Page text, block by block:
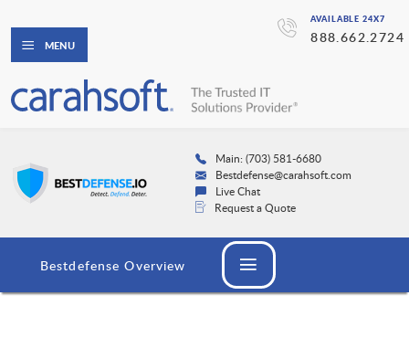
AVAILABLE 24X7
888.662.2724
MENU
Main: (703) 581-6680
Bestdefense@carahsoft.com
Live Chat
Request a Quote
Bestdefense Overview